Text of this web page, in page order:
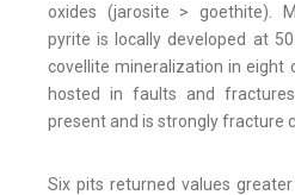
oxides (jarosite > goethite).
pyrite is locally developed at
covellite mineralization in eight
hosted in faults and
present and is strongly fracture
Six pits returned values greater